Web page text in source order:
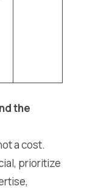
the
a cost.
prioritize